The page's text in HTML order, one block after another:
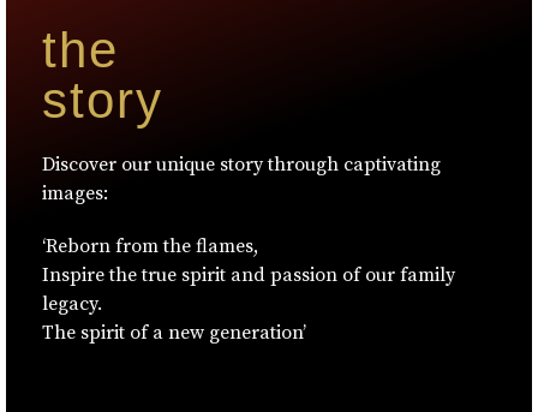
the
story
Discover our unique story through captivating
images:
‘Reborn from the flames,
Inspire the true spirit and passion of our family
legacy.
The spirit of a new generation’